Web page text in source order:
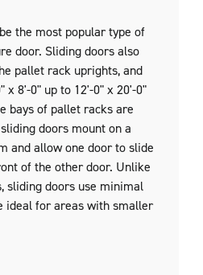
the most popular type of
door. Sliding doors also
pallet rack uprights, and
x 8'-0" up to 12'-0" x 20'-0"
bays of pallet racks are
doors mount on a
and allow one door to slide
of the other door. Unlike
sliding doors use minimal
ideal for areas with smaller